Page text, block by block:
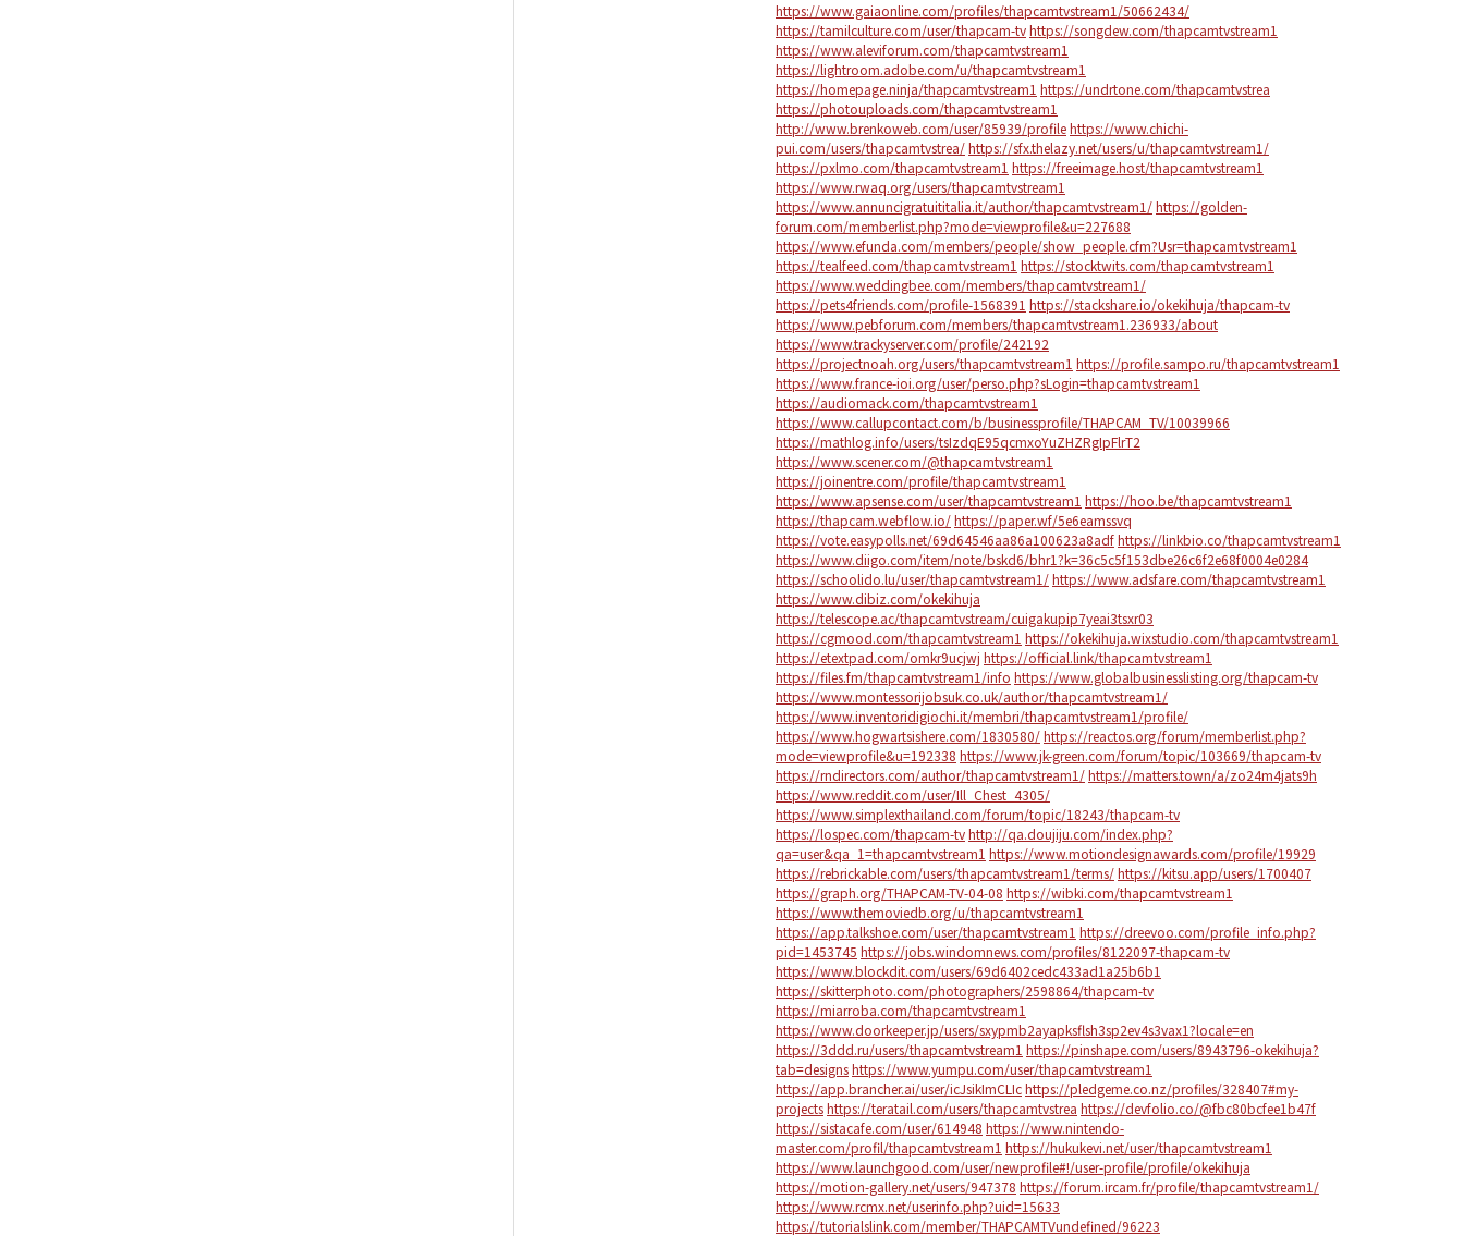
https://www.gaiaonline.com/profiles/thapcamtvstream1/50662434/
https://tamilculture.com/user/thapcam-tvhttps://songdew.com/thapcamtvstream1
https://www.aleviforum.com/thapcamtvstream1
https://lightroom.adobe.com/u/thapcamtvstream1
https://homepage.ninja/thapcamtvstream1 https://undrtone.com/thapcamtvstrea
https://photouploads.com/thapcamtvstream1
http://www.brenkoweb.com/user/85939/profilehttps://www.chichi-
pui.com/users/thapcamtvstrea/https://sfx.thelazy.net/users/u/thapcamtvstream1/
https://pxlmo.com/thapcamtvstream1 https://freeimage.host/thapcamtvstream1
https://www.rwaq.org/users/thapcamtvstream1
https://www.annuncigratuititalia.it/author/thapcamtvstream1/https://golden-
forum.com/memberlist.php?mode=viewprofile&u=227688
https://www.efunda.com/members/people/show_people.cfm?Usr=thapcamtvstream1
https://tealfeed.com/thapcamtvstream1 https://stocktwits.com/thapcamtvstream1
https://www.weddingbee.com/members/thapcamtvstream1/
https://pets4friends.com/profile-1568391 https://stackshare.io/okekihuja/thapcam-tv
https://www.pebforum.com/members/thapcamtvstream1.236933/about
https://www.trackyserver.com/profile/242192
https://projectnoah.org/users/thapcamtvstream1 https://profile.sampo.ru/thapcamtvstream1
https://www.france-ioi.org/user/perso.php?sLogin=thapcamtvstream1
https://audiomack.com/thapcamtvstream1
https://www.callupcontact.com/b/businessprofile/THAPCAM_TV/10039966
https://mathlog.info/users/tsIzdqE95qcmxoYuZHZRgIpFlrT2
https://www.scener.com/@thapcamtvstream1
https://joinentre.com/profile/thapcamtvstream1
https://www.apsense.com/user/thapcamtvstream1 https://hoo.be/thapcamtvstream1
https://thapcam.webflow.io/https://paper.wf/5e6eamssvq
https://vote.easypolls.net/69d64546aa86a100623a8adfhttps://linkbio.co/thapcamtvstream1
https://www.diigo.com/item/note/bskd6/bhr1?k=36c5c5f153dbe26c6f2e68f0004e0284
https://schoolido.lu/user/thapcamtvstream1/https://www.adsfare.com/thapcamtvstream1
https://www.dibiz.com/okekihuja
https://telescope.ac/thapcamtvstream/cuigakupip7yeai3tsxr03
https://cgmood.com/thapcamtvstream1 https://okekihuja.wixstudio.com/thapcamtvstream1
https://etextpad.com/omkr9ucjwj https://official.link/thapcamtvstream1
https://files.fm/thapcamtvstream1/info https://www.globalbusinesslisting.org/thapcam-tv
https://www.montessorijobsuk.co.uk/author/thapcamtvstream1/
https://www.inventoridigiochi.it/membri/thapcamtvstream1/profile/
https://www.hogwartsishere.com/1830580/https://reactos.org/forum/memberlist.php?
mode=viewprofile&u=192338 https://www.jk-green.com/forum/topic/103669/thapcam-tv
https://rndirectors.com/author/thapcamtvstream1/https://matters.town/a/zo24m4jats9h
https://www.reddit.com/user/Ill_Chest_4305/
https://www.simplexthailand.com/forum/topic/18243/thapcam-tv
https://lospec.com/thapcam-tvhttp://qa.doujiju.com/index.php?
qa=user&qa_1=thapcamtvstream1 https://www.motiondesignawards.com/profile/19929
https://rebrickable.com/users/thapcamtvstream1/terms/https://kitsu.app/users/1700407
https://graph.org/THAPCAM-TV-04-08 https://wibki.com/thapcamtvstream1
https://www.themoviedb.org/u/thapcamtvstream1
https://app.talkshoe.com/user/thapcamtvstream1 https://dreevoo.com/profile_info.php?
pid=1453745 https://jobs.windomnews.com/profiles/8122097-thapcam-tv
https://www.blockdit.com/users/69d6402cedc433ad1a25b6b1
https://skitterphoto.com/photographers/2598864/thapcam-tv
https://miarroba.com/thapcamtvstream1
https://www.doorkeeper.jp/users/sxypmb2ayapksflsh3sp2ev4s3vax1?locale=en
https://3ddd.ru/users/thapcamtvstream1 https://pinshape.com/users/8943796-okekihuja?
tab=designshttps://www.yumpu.com/user/thapcamtvstream1
https://app.brancher.ai/user/icJsikImCLIchttps://pledgeme.co.nz/profiles/328407#my-
projectshttps://teratail.com/users/thapcamtvstrea https://devfolio.co/@fbc80bcfee1b47f
https://sistacafe.com/user/614948 https://www.nintendo-
master.com/profil/thapcamtvstream1 https://hukukevi.net/user/thapcamtvstream1
https://www.launchgood.com/user/newprofile#!/user-profile/profile/okekihuja
https://motion-gallery.net/users/947378 https://forum.ircam.fr/profile/thapcamtvstream1/
https://www.rcmx.net/userinfo.php?uid=15633
https://tutorialslink.com/member/THAPCAMTVundefined/96223